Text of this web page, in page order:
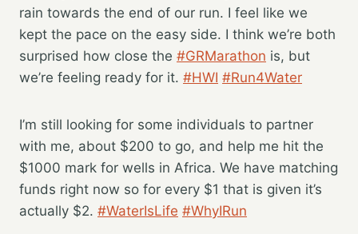
rain towards the end of our run. I feel like we
kept the pace on the easy side. I think we’re both
surprised how close the #GRMarathon is, but
we’re feeling ready for it. #HWI #Run4Water
I’m still looking for some individuals to partner
with me, about $200 to go, and help me hit the
$1000 mark for wells in Africa. We have matching
funds right now so for every $1 that is given it’s
actually $2. #WaterIsLife #WhyIRun